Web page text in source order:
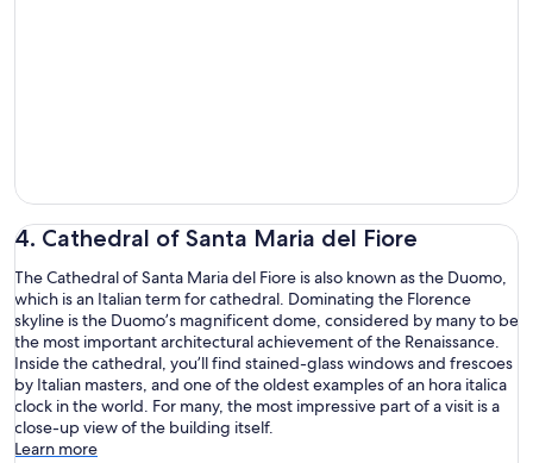
4. Cathedral of Santa Maria del Fiore
The Cathedral of Santa Maria del Fiore is also known as the Duomo,
which is an Italian term for cathedral. Dominating the Florence
skyline is the Duomo’s magnificent dome, considered by many to be
the most important architectural achievement of the Renaissance.
Inside the cathedral, you’ll find stained-glass windows and frescoes
by Italian masters, and one of the oldest examples of an hora italica
clock in the world. For many, the most impressive part of a visit is a
close-up view of the building itself.
Learn more